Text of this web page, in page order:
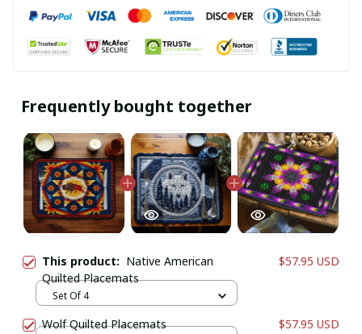
Frequently bought together
This product: Native American
Quilted Placemats
$57.95 USD
Set Of 4
Wolf Quilted Placemats $57.95 USD